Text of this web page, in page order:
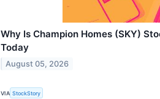
Why Is Champion Homes (SKY)
Today
August 05, 2026
VIA StockStory